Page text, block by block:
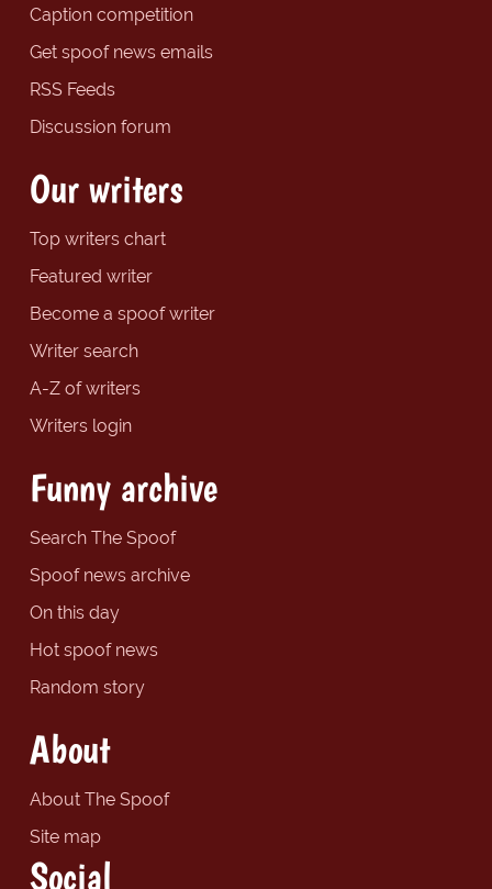
Caption competition
Get spoof news emails
RSS Feeds
Discussion forum
Our writers
Top writers chart
Featured writer
Become a spoof writer
Writer search
A-Z of writers
Writers login
Funny archive
Search The Spoof
Spoof news archive
On this day
Hot spoof news
Random story
About
About The Spoof
Site map
Social